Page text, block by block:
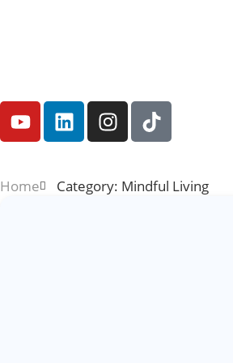
Home Category: Mindful Living